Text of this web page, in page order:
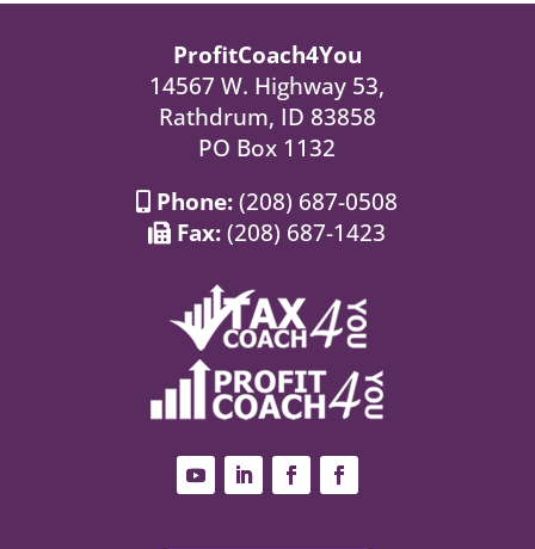
ProfitCoach4You
14567 W. Highway 53,
Rathdrum, ID 83858
PO Box 1132
Phone: (208) 687-0508
Fax:(208) 687-1423